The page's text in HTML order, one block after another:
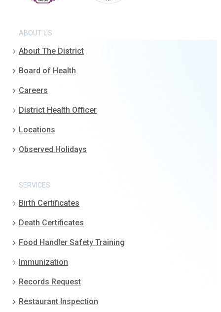
ABOUT US
About The District
Board of Health
Careers
District Health Officer
Locations
Observed Holidays
SERVICES
Birth Certificates
Death Certificates
Food Handler Safety Training
Immunization
Records Request
Restaurant Inspection